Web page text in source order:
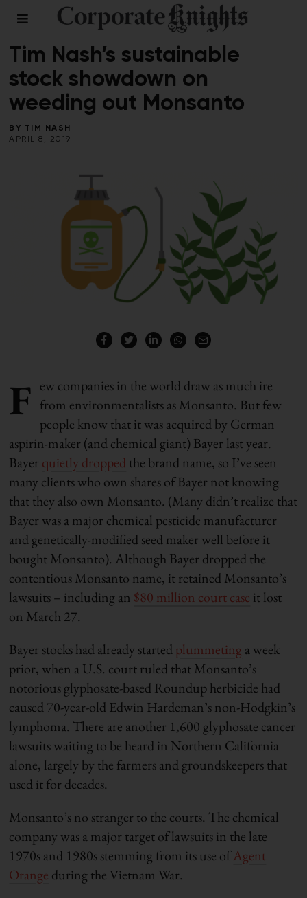
FOOD AND BEVERAGE / RESPONSIBLE INVESTING
Tim Nash’s sustainable
stock showdown on
weeding out Monsanto
BY TIM NASH
APRIL 8, 2019
F ew companies in the world draw as much ire
from environmentalists as Monsanto. But few
people know that it was acquired by German
aspirin-maker (and chemical giant) Bayer last year.
Bayer quietly droppedthe brand name, so I’ve seen
many clients who own shares of Bayer not knowing
that they also own Monsanto. (Many didn’t realize that
Bayer was a major chemical pesticide manufacturer
and genetically-modified seed maker well before it
bought Monsanto). Although Bayer dropped the
contentious Monsanto name, it retained Monsanto’s
lawsuits – including an $80 million court case it lost
on March 27.
Bayer stocks had already startedplummeting a week
prior, when a U.S. court ruled that Monsanto’s
notorious glyphosate-based Roundup herbicide had
caused 70-year-old Edwin Hardeman’s non-Hodgkin’s
lymphoma. There are another 1,600 glyphosate cancer
lawsuits waiting to be heard in Northern California
alone, largely by the farmers and groundskeepers that
used it for decades.
Monsanto’s no stranger to the courts. The chemical
company was a major target of lawsuits in the late
1970s and 1980s stemming from its use ofAgent
Orange during the Vietnam War.